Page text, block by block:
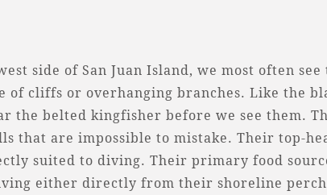
side of San Juan Island, we most often
of cliffs or overhanging branches. Like the
the belted kingfisher before we see them.
that are impossible to mistake. Their top-
suited to diving. Their primary food
either directly from their shoreline